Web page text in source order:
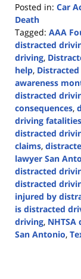
Posted in: Car
Death
Tagged: AAA
distracted
driving,
help,
awareness
distracted
consequences,
driving fatalities
distracted
claims,
lawyer San
distracted
distracted
injured by
is distracted
driving,
San Antonio,